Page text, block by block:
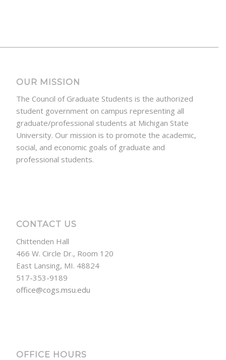
OUR MISSION
The Council of Graduate Students is the authorized
student government on campus representing all
graduate/professional students at Michigan State
University. Our mission is to promote the academic,
social, and economic goals of graduate and
professional students.
CONTACT US
Chittenden Hall
466 W. Circle Dr., Room 120
East Lansing, MI. 48824
517-353-9189
office@cogs.msu.edu
OFFICE HOURS